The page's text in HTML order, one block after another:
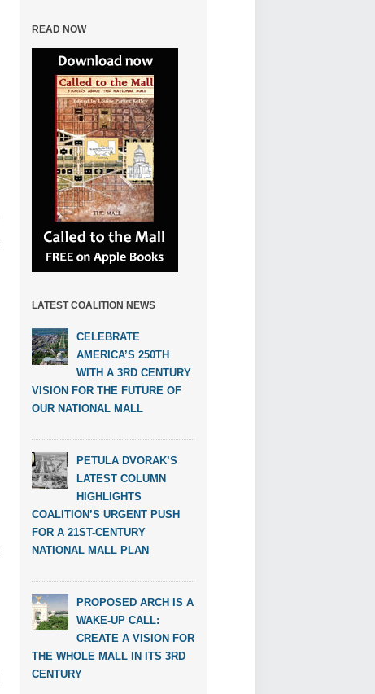
READ NOW
LATEST COALITION NEWS
CELEBRATE
AMERICA’S 250TH
WITH A 3RD CENTURY
VISION FOR THE FUTURE OF
OUR NATIONAL MALL
PETULA DVORAK’S
LATEST COLUMN
HIGHLIGHTS
COALITION’S URGENT PUSH
FOR A 21ST-CENTURY
NATIONAL MALL PLAN
PROPOSED ARCH IS A
WAKE-UP CALL:
CREATE A VISION FOR
THE WHOLE MALL IN ITS 3RD
CENTURY